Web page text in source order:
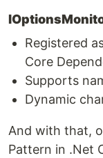
Registered
Core
Supports
Dynamic
And with that,
Pattern in .Net